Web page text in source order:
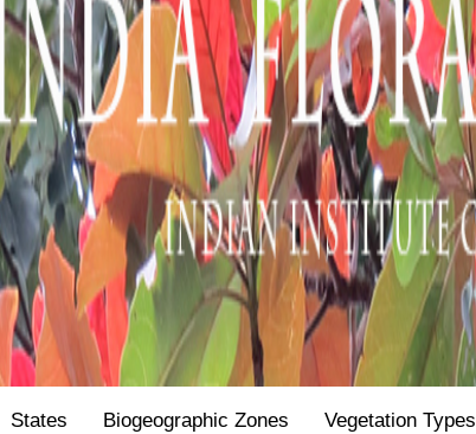
States Biogeographic Zones Vegetation Types